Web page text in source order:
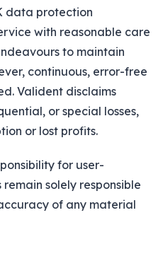
data protection
with reasonable care
to maintain
continuous, error-free
Valident disclaims
or special losses,
or lost profits.
for user-
solely responsible
of any material